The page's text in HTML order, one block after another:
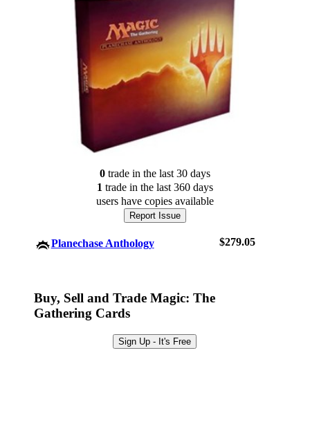
Log In
Sign Up
Browse Sets
Best Offers
0tradein the last 30 days
1 tradein the last 360 days
users have copies available
Report Issue
Planechase Anthology $279.05
Buy, Sell and Trade Magic: The
Gathering Cards
Sign Up - It's Free